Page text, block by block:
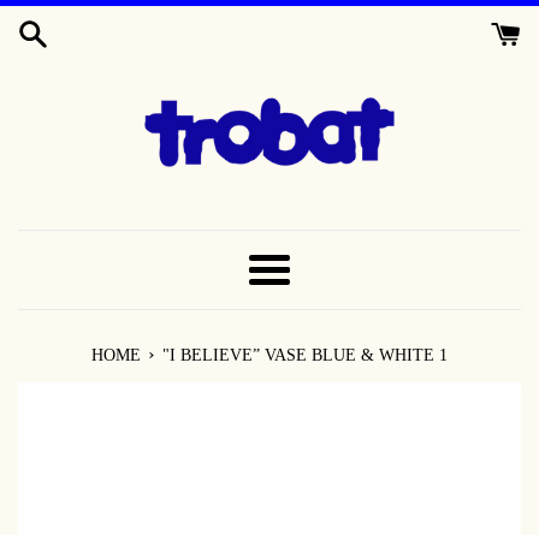
TO
MENU
HOME › "I BELIEVE” VASE BLUE & WHITE 1